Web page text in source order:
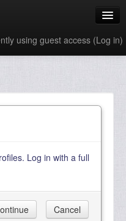
using guest access (Log in)
Log in with a full